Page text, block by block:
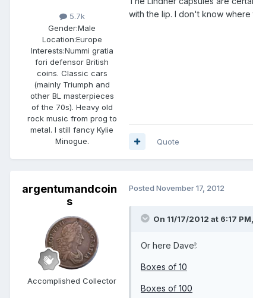
5.7k
Gender:Male
Location:Europe
Interests:Nummi gratia
fori defensor British
coins. Classic cars
(mainly Triumph and
other BL masterpieces
of the 70s). Heavy old
rock music from prog to
metal. I still fancy Kylie
Minogue.
with the lip. I don't know
Quote
argentumandcoin
s
Accomplished Collector
Posted November 17, 2012
On 11/17/2012 at 6:17
Or here Dave!:
Boxes of 10
Boxes of 100